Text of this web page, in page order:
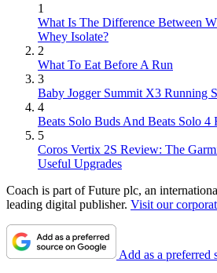
1
What Is The Difference Between
Whey Isolate?
2
What To Eat Before A Run
3
Baby Jogger Summit X3 Running
4
Beats Solo Buds And Beats Solo 4
5
Coros Vertix 2S Review: The
Useful Upgrades
Coach is part of Future plc, an
leading digital publisher. Visit our
Add as a preferred